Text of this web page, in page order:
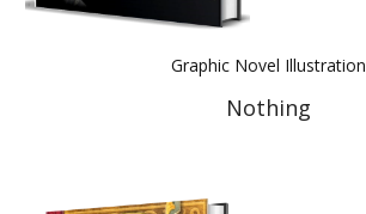
Graphic Novel Illustration
Nothing